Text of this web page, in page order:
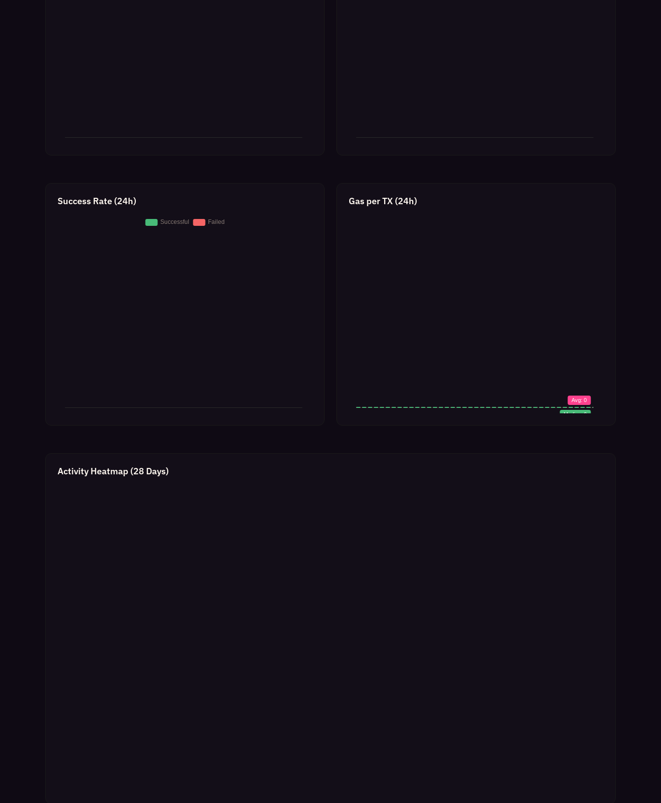
Success Rate (24h) Gas per TX (24h)
Activity Heatmap (28 Days)